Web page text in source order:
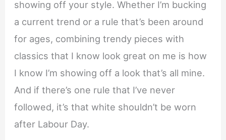
showing off your style. Whether I’m bucking
a current trend or a rule that’s been around
for ages, combining trendy pieces with
classics that I know look great on me is how
I know I’m showing off a look that’s all mine.
And if there’s one rule that I’ve never
followed, it’s that white shouldn’t be worn
after Labour Day.